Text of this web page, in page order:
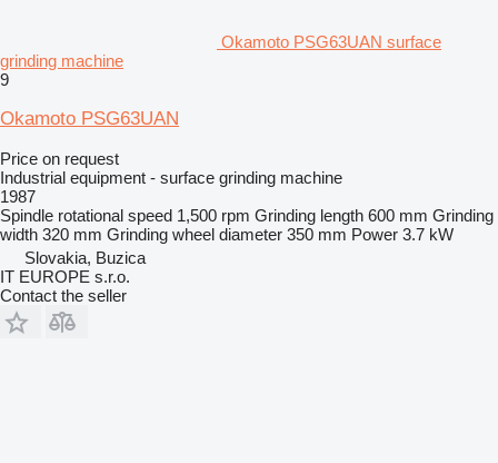
Okamoto PSG63UAN surface
grinding machine
9
Okamoto PSG63UAN
Price on request
Industrial equipment - surface grinding machine
1987
Spindle rotational speed 1,500 rpm Grinding length 600 mm Grinding
width 320 mm Grinding wheel diameter 350 mm Power 3.7 kW
Slovakia, Buzica
IT EUROPE s.r.o.
Contact the seller